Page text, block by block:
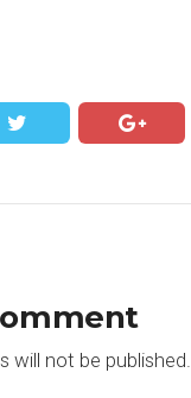
will not be published.